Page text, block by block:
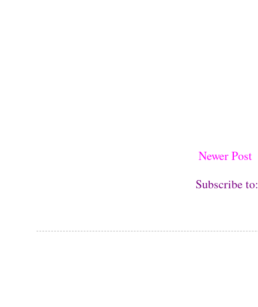
Newer Post
Subscribe to: